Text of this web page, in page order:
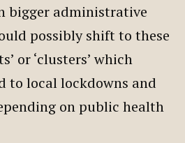
bigger administrative
possibly shift to these
or ‘clusters’ which
to local lockdowns and
on public health